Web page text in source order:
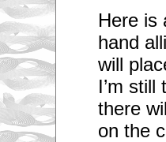
Here is
hand
will
I’m
there
on the